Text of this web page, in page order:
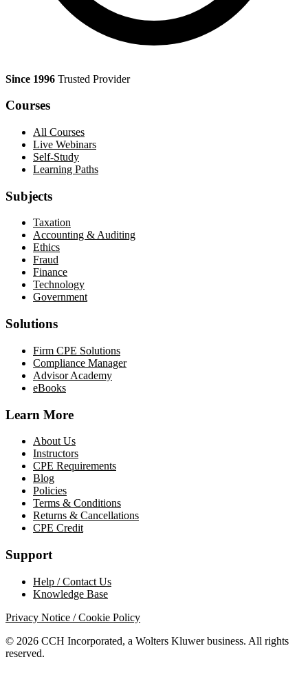
Since 1996 Trusted Provider
Courses
All Courses
Live Webinars
Self-Study
Learning Paths
Subjects
Taxation
Accounting & Auditing
Ethics
Fraud
Finance
Technology
Government
Solutions
Firm CPE Solutions
Compliance Manager
Advisor Academy
eBooks
Learn More
About Us
Instructors
CPE Requirements
Blog
Policies
Terms & Conditions
Returns & Cancellations
CPE Credit
Support
Help / Contact Us
Knowledge Base
Privacy Notice / Cookie Policy
© 2026 CCH Incorporated, a Wolters Kluwer business. All rights
reserved.